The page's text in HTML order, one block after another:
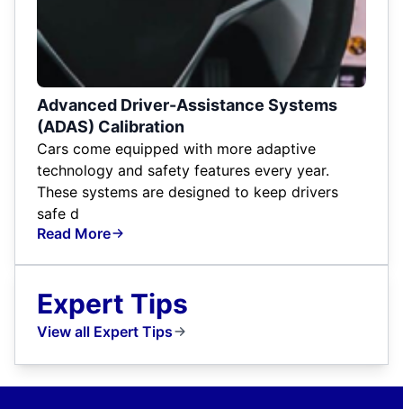
Advanced Driver-Assistance Systems
(ADAS) Calibration
Cars come equipped with more adaptive
technology and safety features every year.
These systems are designed to keep drivers
safe d
Read More
Expert Tips
View all Expert Tips